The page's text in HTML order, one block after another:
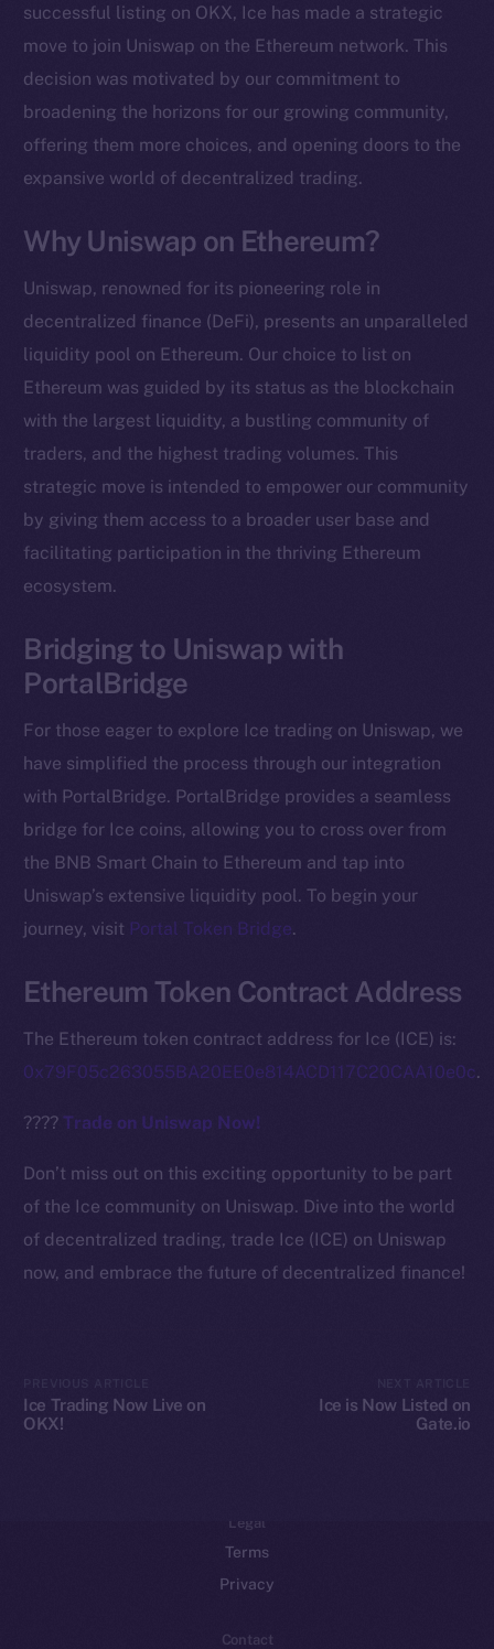
successful listing on OKX, Ice has made a strategic
move to join Uniswap on the Ethereum network. This
decision was motivated by our commitment to
broadening the horizons for our growing community,
offering them more choices, and opening doors to the
expansive world of decentralized trading.
Why Uniswap on Ethereum?
Uniswap, renowned for its pioneering role in
decentralized finance (DeFi), presents an unparalleled
liquidity pool on Ethereum. Our choice to list on
Ethereum was guided by its status as the blockchain
with the largest liquidity, a bustling community of
traders, and the highest trading volumes. This
strategic move is intended to empower our community
by giving them access to a broader user base and
facilitating participation in the thriving Ethereum
ecosystem.
Bridging to Uniswap with
PortalBridge
For those eager to explore Ice trading on Uniswap, we
have simplified the process through our integration
with PortalBridge. PortalBridge provides a seamless
bridge for Ice coins, allowing you to cross over from
the BNB Smart Chain to Ethereum and tap into
Uniswap’s extensive liquidity pool. To begin your
journey, visit Portal Token Bridge.
Ethereum Token Contract Address
The Ethereum token contract address for Ice (ICE) is:
0x79F05c263055BA20EE0e814ACD117C20CAA10e0c.
????Trade on Uniswap Now!
Don’t miss out on this exciting opportunity to be part
of the Ice community on Uniswap. Dive into the world
of decentralized trading, trade Ice (ICE) on Uniswap
now, and embrace the future of decentralized finance!
Ice Trading Now Live on
OKX!
Ice is Now Listed on
Gate.io
The new online is on-
chain
Telegram
Twitter
Facebook
Instagram
LinkedIn
Ecosystem
Team
Token networks
Token Explorer
CoinGecko
CoinMarketCap
Whitepaper
Legal
Terms
Privacy
Contact